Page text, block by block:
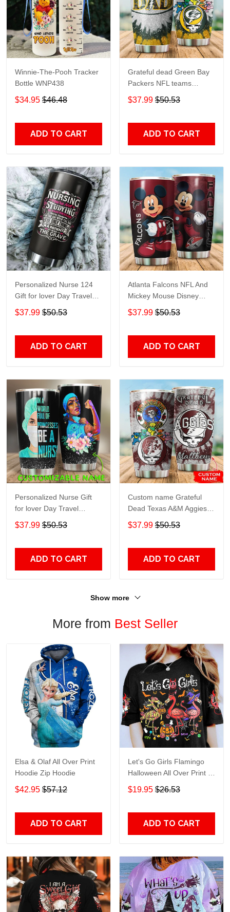
Winnie-The-Pooh Tracker
Bottle WNP438
$34.95 $46.48
ADD TO CART
Grateful dead Green Bay
Packers NFL teams
football gift For Lovers
Travel Tumbler All Over
$37.99 $50.53
ADD TO CART
Personalized Nurse 124
Gift for lover Day Travel
Tumbler All Over Print size
20oz - 30oz
$37.99 $50.53
ADD TO CART
Atlanta Falcons NFL And
Mickey Mouse Disney
football Teams big logo
Gift for fan Travel Tumbler
$37.99 $50.53
ADD TO CART
Personalized Nurse Gift
for lover Day Travel
Tumbler All Over Print size
20oz - 30oz
$37.99 $50.53
ADD TO CART
Custom name Grateful
Dead Texas A&M Aggies
football NCAAF teams gift
For Lovers Travel Tumbler
$37.99 $50.53
ADD TO CART
Show more
More from Best Seller
Elsa & Olaf All Over Print
Hoodie Zip Hoodie
$42.95 $57.12
ADD TO CART
Let's Go Girls Flamingo
Halloween All Over Print T-
Shirt Hoodie
$19.95 $26.53
ADD TO CART